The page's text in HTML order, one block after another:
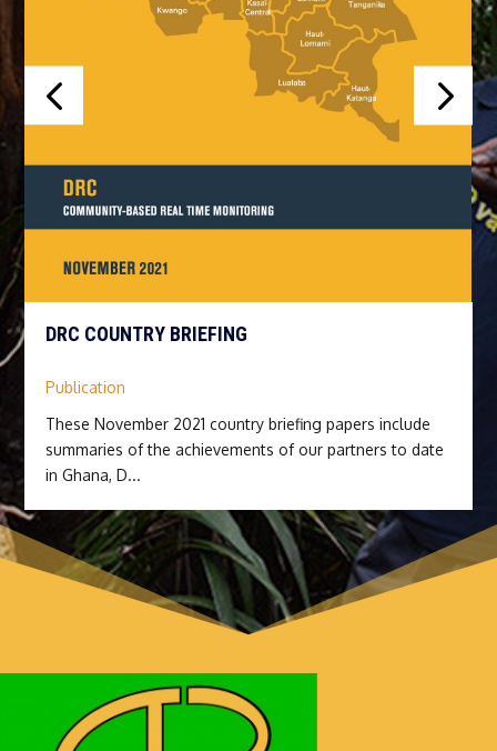
DRC COUNTRY BRIEFING
Publication
These November 2021 country briefing papers include
summaries of the achievements of our partners to date
in Ghana, D...